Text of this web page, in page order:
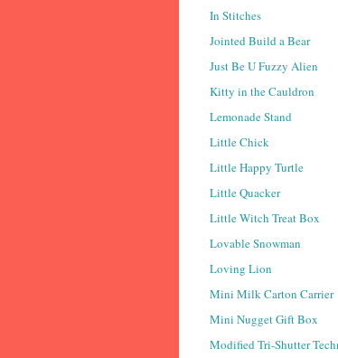
In Stitches
Jointed Build a Bear
Just Be U Fuzzy Alien
Kitty in the Cauldron
Lemonade Stand
Little Chick
Little Happy Turtle
Little Quacker
Little Witch Treat Box
Lovable Snowman
Loving Lion
Mini Milk Carton Carrier
Mini Nugget Gift Box
Modified Tri-Shutter